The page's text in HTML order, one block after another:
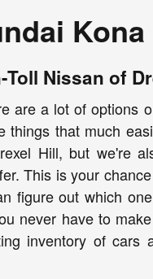
Kona
Nissan of
are a lot of options
things that much
Hill, but we're
This is your
figure out which
never have to
inventory of cars